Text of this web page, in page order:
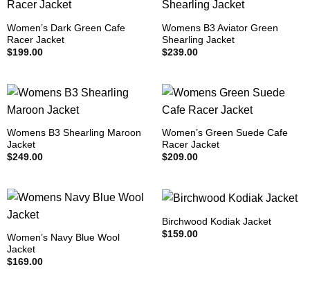
Women’s Dark Green Cafe
Racer Jacket
$199.00
Womens B3 Aviator Green
Shearling Jacket
$239.00
Womens B3 Shearling Maroon
Jacket
$249.00
Women’s Green Suede Cafe
Racer Jacket
$209.00
Women’s Navy Blue Wool
Jacket
$169.00
Birchwood Kodiak Jacket
$159.00